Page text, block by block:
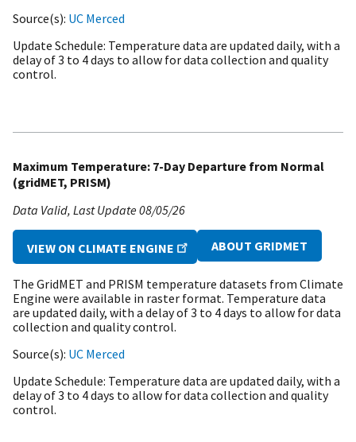
Source(s) UC Merced
Update Schedule Temperature data are updated daily, with a
delay of 3 to 4 days to allow for data collection and quality
control.
Maximum Temperature: 7-Day Departure from Normal
(gridMET, PRISM)
Data Valid Last Update08/05/26
VIEW ON CLIMATE ENGINE ABOUT GRIDMET
The GridMET and PRISM temperature datasets from Climate
Engine were available in raster format. Temperature data
are updated daily, with a delay of 3 to 4 days to allow for data
collection and quality control.
Source(s) UC Merced
Update Schedule Temperature data are updated daily, with a
delay of 3 to 4 days to allow for data collection and quality
control.